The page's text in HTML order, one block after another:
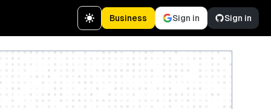
Business Sign in Sign in